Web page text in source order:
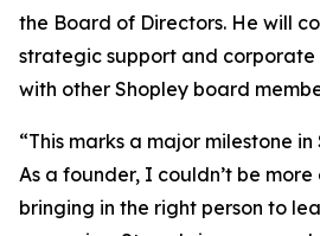
the Board of Directors. He will
strategic support and
with other Shopley board
“This marks a major milestone in
As a founder, I couldn’t be
bringing in the right person to